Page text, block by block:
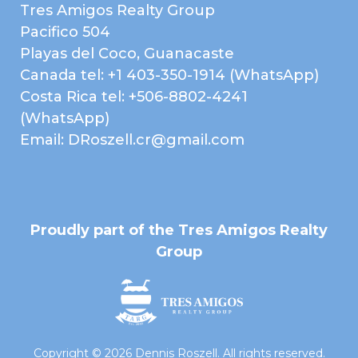
Telephone
City Lights
Forest
Map
Tres Amigos Realty Group
Pacifico 504
Playas del Coco, Guanacaste
Canada tel: +1 403-350-1914 (WhatsApp)
Costa Rica tel: +506-8802-4241
(WhatsApp)
Email: DRoszell.cr@gmail.com
Proudly part of the Tres Amigos Realty
Group
Copyright © 2026 Dennis Roszell. All rights reserved.